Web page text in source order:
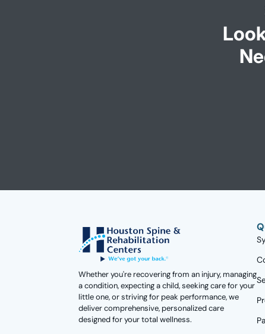
Whether you're recovering from an injury, managing
a condition, expecting a child, seeking care for your
little one, or striving for peak performance, we
deliver comprehensive, personalized care
designed for your total wellness.